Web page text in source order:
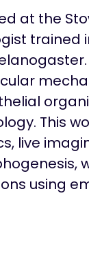
at the
trained
This
live
using